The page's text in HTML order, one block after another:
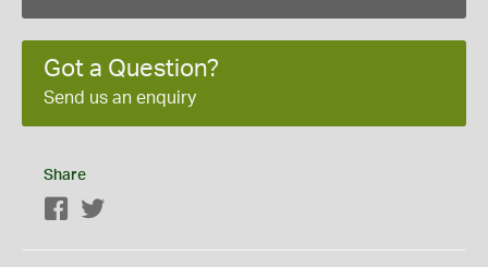
Got a Question?
Send us an enquiry
Share
Facebook